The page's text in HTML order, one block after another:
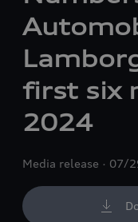
first six
2024
Media release 07/